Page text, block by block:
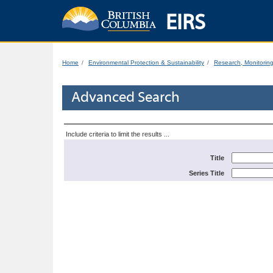
EIRS
Home Environmental Protection & Sustainability Research,
Advanced Search
Include criteria to limit the results ...
Title
Series Title